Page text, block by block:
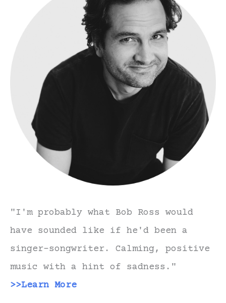
"I'm probably what Bob Ross would
have sounded like if he'd been a
singer-songwriter. Calming, positive
music with a hint of sadness."
>>Learn More